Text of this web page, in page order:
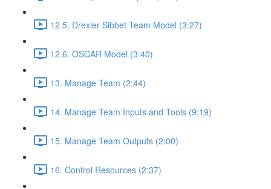
12.5. Drexler Sibbet Team Model (3:27)
12.6. OSCAR Model (3:40)
13. Manage Team (2:44)
14. Manage Team Inputs and Tools (9:19)
15. Manage Team Outputs (2:00)
16. Control Resources (2:37)